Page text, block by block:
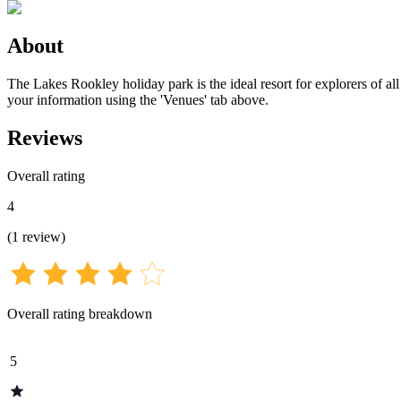
About
The Lakes Rookley holiday park is the ideal resort for explorers of
your information using the 'Venues' tab above.
Reviews
Overall rating
4
(1 review)
Overall rating breakdown
5